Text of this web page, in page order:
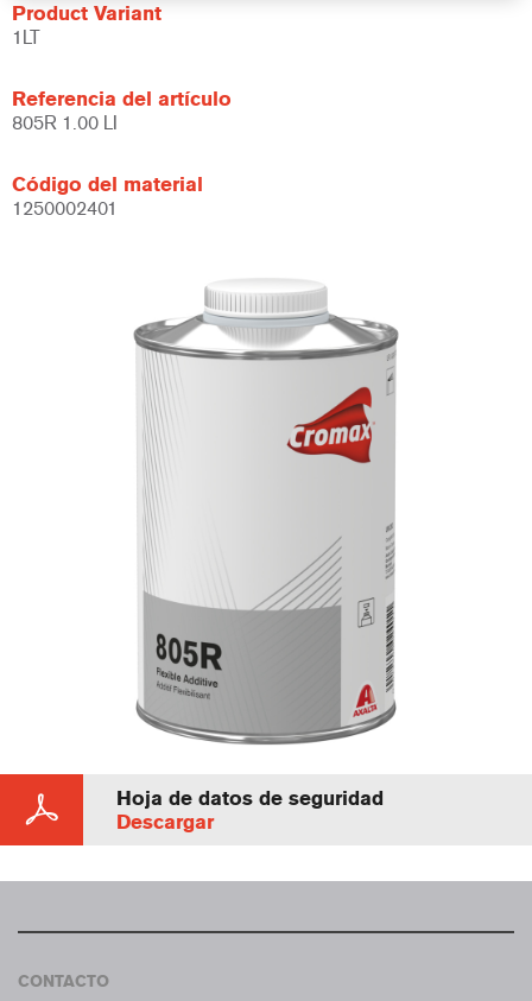
Product Variant
1LT
Referencia del artículo
805R 1.00 LI
Código del material
1250002401
Hoja de datos de seguridad
Descargar
CONTACTO